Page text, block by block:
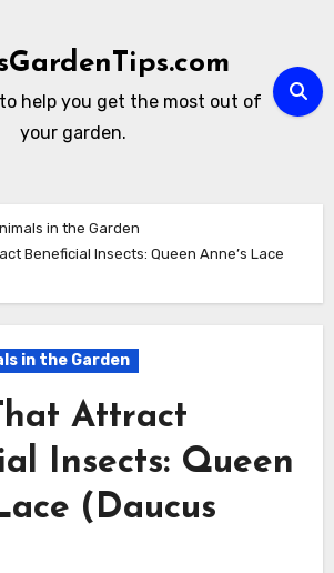
help you get the most out of
your garden.
in the Garden
Beneficial Insects: Queen Anne’s Lace
in the Garden
Attract
Insects: Queen
(Daucus